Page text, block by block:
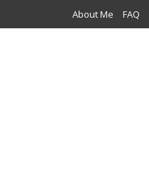
About Me FAQ